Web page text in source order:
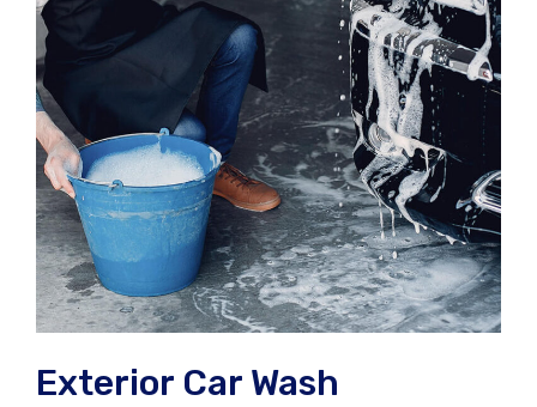
Exterior Car Wash